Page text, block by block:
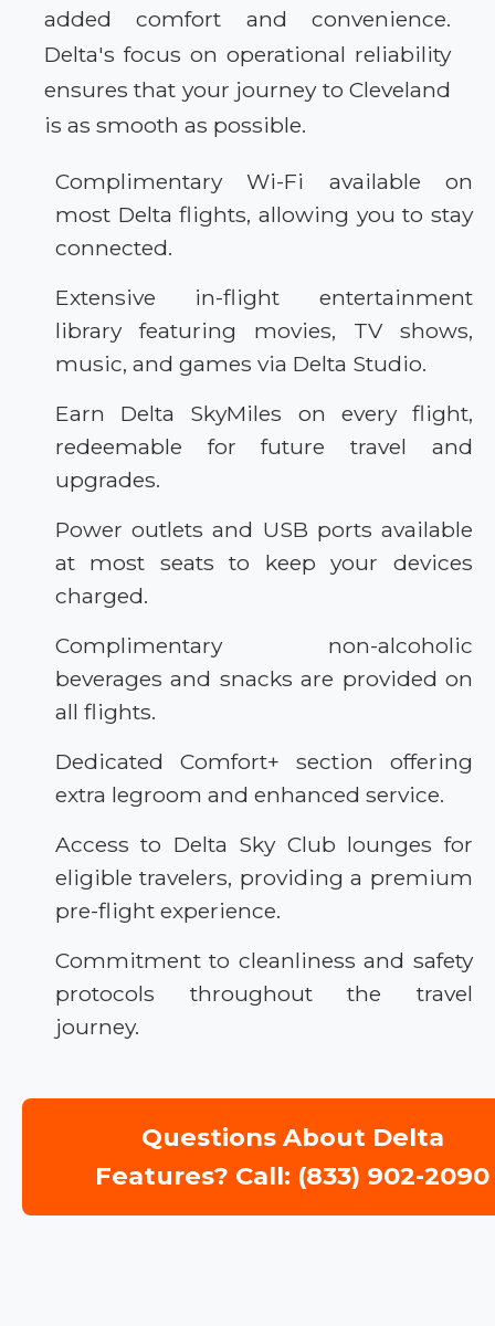
added comfort and convenience.
Delta's focus on operational reliability
ensures that your journey to Cleveland
is as smooth as possible.
Complimentary Wi-Fi available on
most Delta flights, allowing you to stay
connected.
Extensive in-flight entertainment
library featuring movies, TV shows,
music, and games via Delta Studio.
Earn Delta SkyMiles on every flight,
redeemable for future travel and
upgrades.
Power outlets and USB ports available
at most seats to keep your devices
charged.
Complimentary non-alcoholic
beverages and snacks are provided on
all flights.
Dedicated Comfort+ section offering
extra legroom and enhanced service.
Access to Delta Sky Club lounges for
eligible travelers, providing a premium
pre-flight experience.
Commitment to cleanliness and safety
protocols throughout the travel
journey.
Questions About Delta
Features? Call: (833) 902-2090